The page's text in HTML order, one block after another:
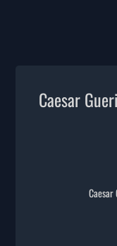
Caesar
Caesar